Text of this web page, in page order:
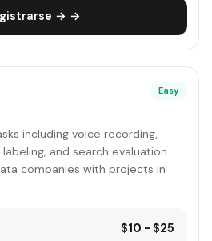
→ →
Easy
including voice recording,
and search evaluation.
companies with projects in
$10 - $25